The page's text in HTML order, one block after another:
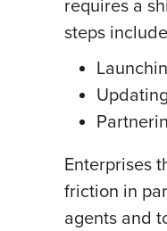
steps
Enterprises
friction in
agents and